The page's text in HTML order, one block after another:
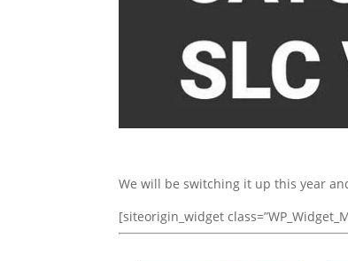
We will be switching it up this year
[siteorigin_widget